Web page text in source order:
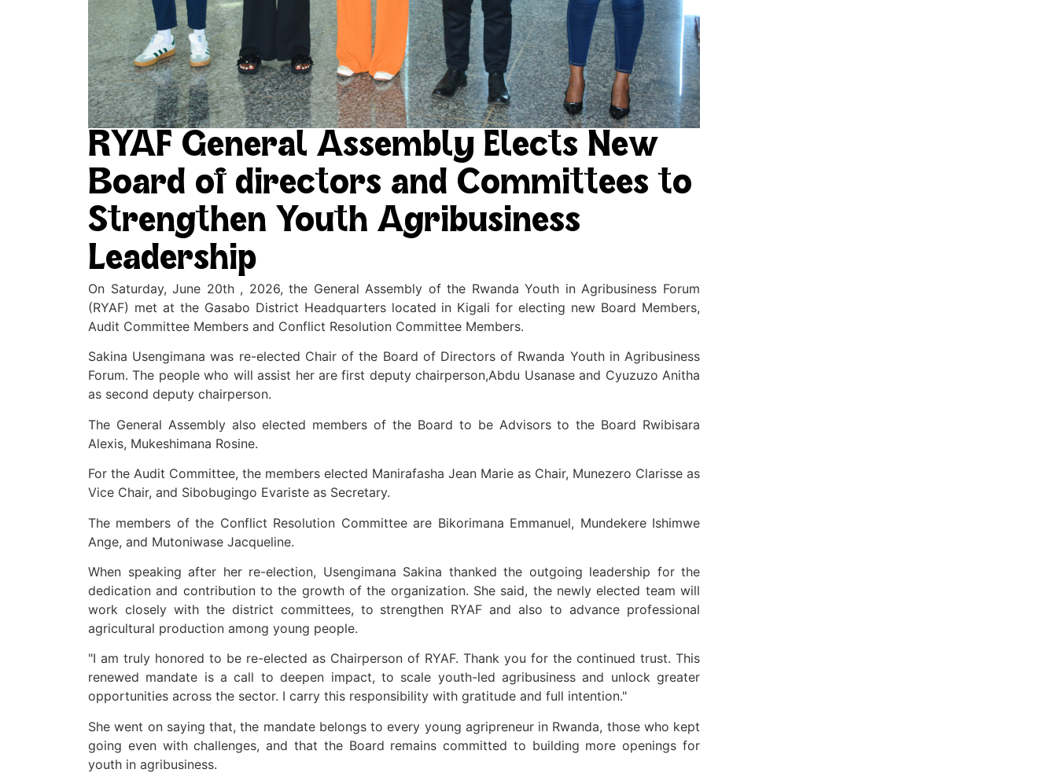
RYAF General Assembly Elects New
Board of directors and Committees to
Strengthen Youth Agribusiness
Leadership
On Saturday, June 20th , 2026, the General Assembly of the Rwanda Youth in Agribusiness Forum
(RYAF) met at the Gasabo District Headquarters located in Kigali for electing new Board Members,
Audit Committee Members and Conflict Resolution Committee Members.
Sakina Usengimana was re-elected Chair of the Board of Directors of Rwanda Youth in Agribusiness
Forum. The people who will assist her are first deputy chairperson,Abdu Usanase and Cyuzuzo Anitha
as second deputy chairperson.
The General Assembly also elected members of the Board to be Advisors to the Board Rwibisara
Alexis, Mukeshimana Rosine.
For the Audit Committee, the members elected Manirafasha Jean Marie as Chair, Munezero Clarisse as
Vice Chair, and Sibobugingo Evariste as Secretary.
The members of the Conflict Resolution Committee are Bikorimana Emmanuel, Mundekere Ishimwe
Ange, and Mutoniwase Jacqueline.
When speaking after her re-election, Usengimana Sakina thanked the outgoing leadership for the
dedication and contribution to the growth of the organization. She said, the newly elected team will
work closely with the district committees, to strengthen RYAF and also to advance professional
agricultural production among young people.
"I am truly honored to be re-elected as Chairperson of RYAF. Thank you for the continued trust. This
renewed mandate is a call to deepen impact, to scale youth-led agribusiness and unlock greater
opportunities across the sector. I carry this responsibility with gratitude and full intention."
She went on saying that, the mandate belongs to every young agripreneur in Rwanda, those who kept
going even with challenges, and that the Board remains committed to building more openings for
youth in agribusiness.